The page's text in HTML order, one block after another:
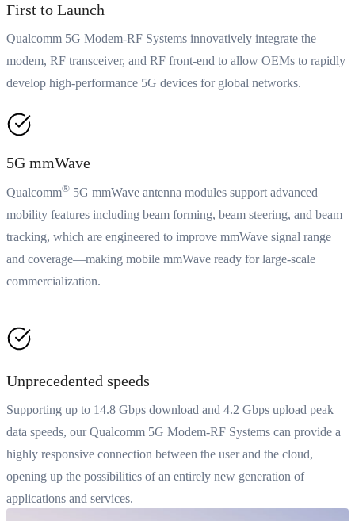
First to Launch
Qualcomm 5G Modem-RF Systems innovatively integrate the
modem, RF transceiver, and RF front-end to allow OEMs to rapidly
develop high-performance 5G devices for global networks.
5G mmWave
Qualcomm® 5G mmWave antenna modules support advanced
mobility features including beam forming, beam steering, and beam
tracking, which are engineered to improve mmWave signal range
and coverage—making mobile mmWave ready for large-scale
commercialization.
Unprecedented speeds
Supporting up to 14.8 Gbps download and 4.2 Gbps upload peak
data speeds, our Qualcomm 5G Modem-RF Systems can provide a
highly responsive connection between the user and the cloud,
opening up the possibilities of an entirely new generation of
applications and services.